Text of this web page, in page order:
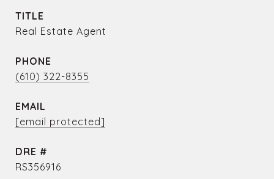
TITLE
Real Estate Agent
PHONE
(610) 322-8355
EMAIL
[email protected]
DRE #
RS356916